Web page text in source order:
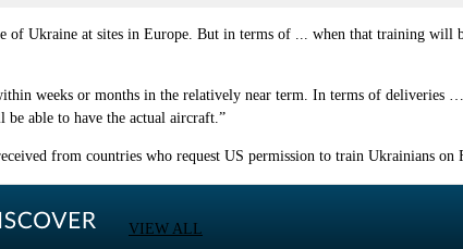
of Ukraine at sites in Europe. But in terms of ... when that training
weeks or months in the relatively near term. In terms of
be able to have the actual aircraft.”
from countries who request US permission to train Ukrainians
VIEW ALL